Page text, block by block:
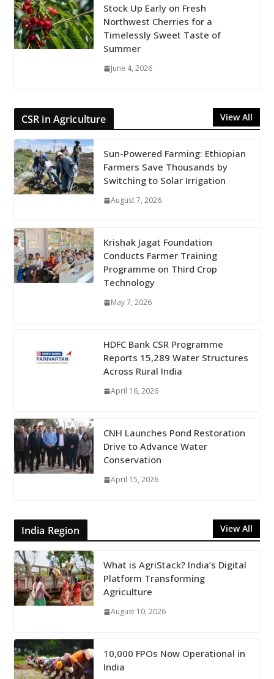
Stock Up Early on Fresh
Northwest Cherries for a
Timelessly Sweet Taste of
Summer
June 4, 2026
CSR in Agriculture View All
Sun-Powered Farming: Ethiopian
Farmers Save Thousands by
Switching to Solar Irrigation
August 7, 2026
Krishak Jagat Foundation
Conducts Farmer Training
Programme on Third Crop
Technology
May 7, 2026
HDFC Bank CSR Programme
Reports 15,289 Water Structures
Across Rural India
April 16, 2026
CNH Launches Pond Restoration
Drive to Advance Water
Conservation
April 15, 2026
India Region View All
What is AgriStack? India’s Digital
Platform Transforming
Agriculture
August 10, 2026
10,000 FPOs Now Operational in
India